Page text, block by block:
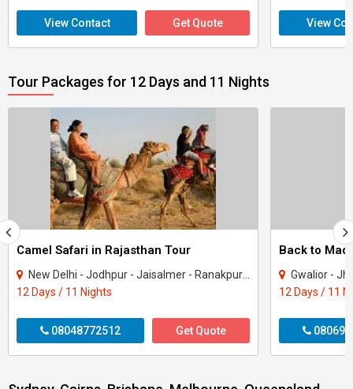
View Contact Get Quote View
Tour Packages for 12 Days and 11 Nights
Camel Safari in Rajasthan Tour
New Delhi - Jodhpur - Jaisalmer - Ranakpur - Udaipur - Nathdwara
12 Days / 11 Nights
08048772512 Get Quote
Gwalior - Jhansi -
12 Days / 11